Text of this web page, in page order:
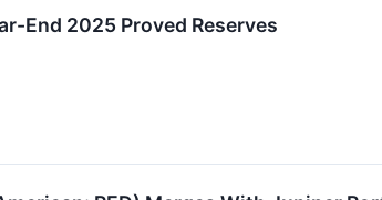
End 2025 Proved Reserves